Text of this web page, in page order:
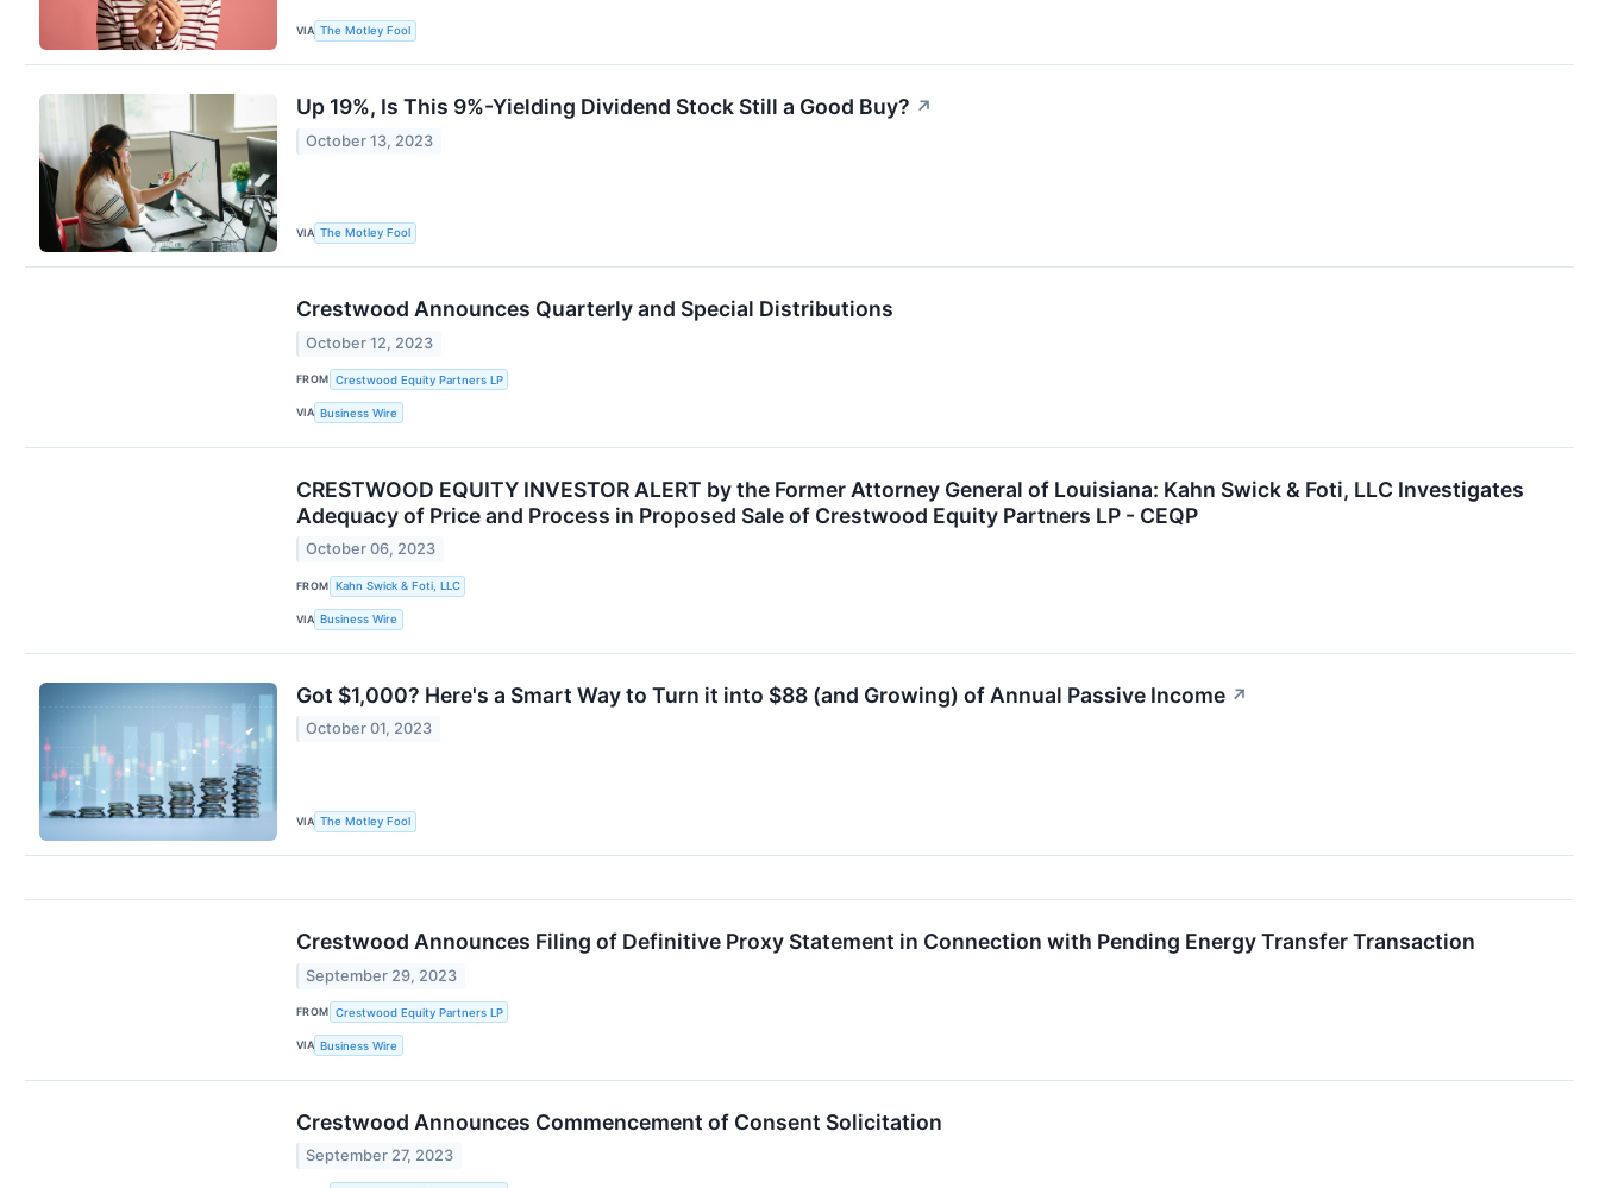
VIA The Motley Fool
Up 19%, Is This 9%-Yielding Dividend Stock Still a Good Buy? ↗
October 13, 2023
VIA The Motley Fool
Crestwood Announces Quarterly and Special Distributions
October 12, 2023
FROM Crestwood Equity Partners LP
VIA Business Wire
CRESTWOOD EQUITY INVESTOR ALERT by the Former Attorney General of Louisiana: Kahn Swick & Foti, LLC Investigates
Adequacy of Price and Process in Proposed Sale of Crestwood Equity Partners LP - CEQP
October 06, 2023
FROM Kahn Swick & Foti, LLC
VIA Business Wire
Got $1,000? Here's a Smart Way to Turn it into $88 (and Growing) of Annual Passive Income ↗
October 01, 2023
VIA The Motley Fool
Crestwood Announces Filing of Definitive Proxy Statement in Connection with Pending Energy Transfer Transaction
September 29, 2023
FROM Crestwood Equity Partners LP
VIA Business Wire
Crestwood Announces Commencement of Consent Solicitation
September 27, 2023